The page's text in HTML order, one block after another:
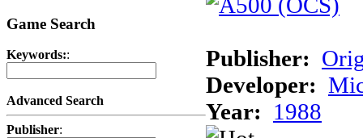
Game Search
Keywords::
Advanced Search
Publisher:
Publisher:
Developer:
Year: 1988